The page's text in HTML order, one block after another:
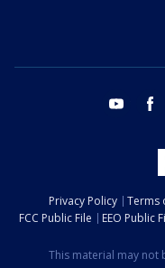
youtube
Privacy Policy Terms
FCC Public File
EEO Public
This material may